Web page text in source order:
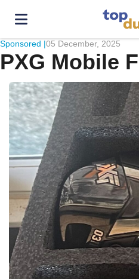
Sponsored |05 December, 2025
PXG Mobile